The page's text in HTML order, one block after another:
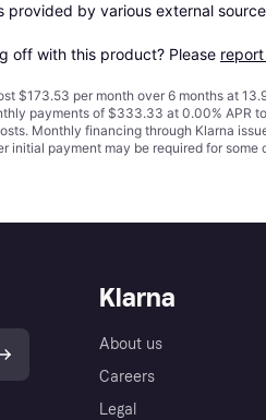
provided by various external
off with this product? Please
$173.53 per month over 6 months at
payments of $333.33 at 0.00% APR
Monthly financing through Klarna
initial payment may be required for
Klarna
About us
Careers
Legal